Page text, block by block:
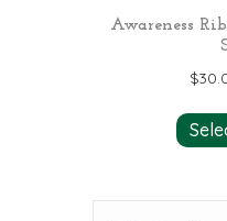
Awareness
$